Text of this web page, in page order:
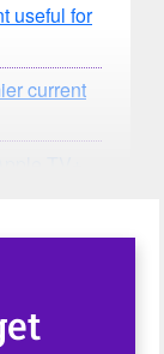
useful for
current
TV+
MLS
for